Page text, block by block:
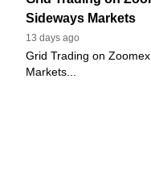
Sideways Markets
13 days ago
Grid Trading on
Markets...